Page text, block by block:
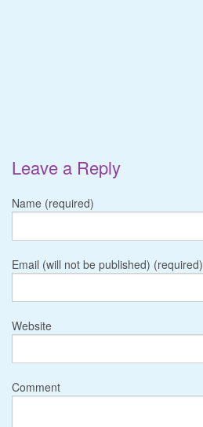
Leave a Reply
Name (required)
Email (will not be published) (required)
Website
Comment